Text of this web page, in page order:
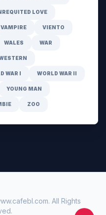
LOVE
VAMPIRE VIENTO
WALES WAR
WAR I WORLD WAR II
YOUNG MAN
ZOO
. All Rights